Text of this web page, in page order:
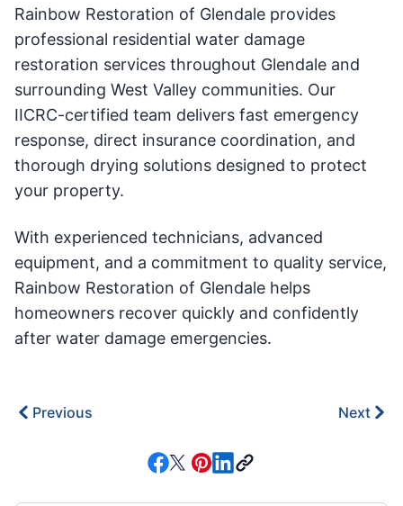
Rainbow Restoration of Glendale provides
professional residential water damage
restoration services throughout Glendale and
surrounding West Valley communities. Our
IICRC-certified team delivers fast emergency
response, direct insurance coordination, and
thorough drying solutions designed to protect
your property.
With experienced technicians, advanced
equipment, and a commitment to quality service,
Rainbow Restoration of Glendale helps
homeowners recover quickly and confidently
after water damage emergencies.
Previous Next